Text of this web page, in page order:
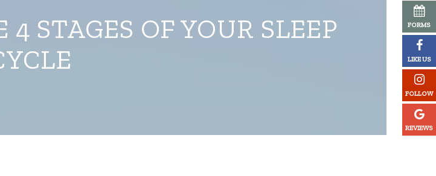
STAGES OF YOUR SLEEP
FORMS
LIKE US
FOLLOW
REVIEWS